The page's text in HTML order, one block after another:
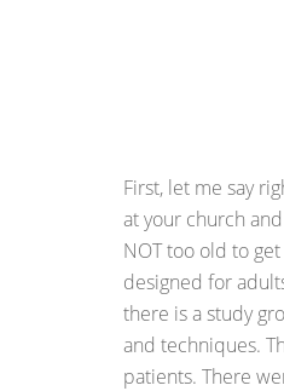
First, let me say
at your church
NOT too old to get
designed for
there is a study
and techniques.
patients. There